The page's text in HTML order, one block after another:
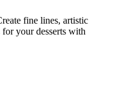
fine lines, artistic
your desserts with